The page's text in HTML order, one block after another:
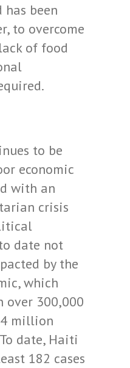
been
to overcome
of food
to be
economic
with an
crisis
date not
by the
which
over 300,000
million
date, Haiti
182 cases